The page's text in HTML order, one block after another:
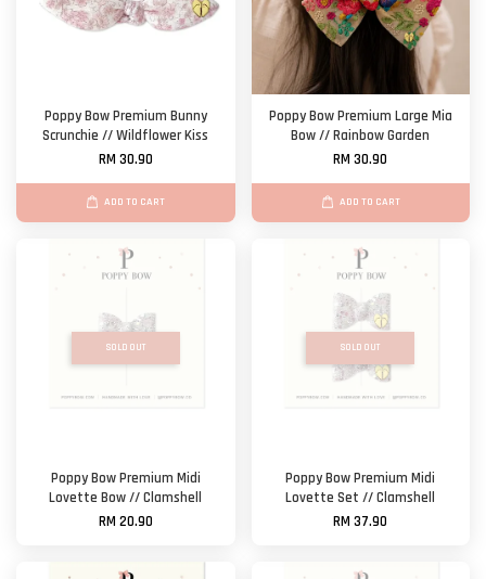
Poppy Bow Premium Bunny
Scrunchie // Wildflower Kiss
RM 30.90
ADD TO CART
Poppy Bow Premium Large Mia
Bow // Rainbow Garden
RM 30.90
ADD TO CART
SOLD OUT
Poppy Bow Premium Midi
Lovette Bow // Clamshell
RM 20.90
SOLD OUT
Poppy Bow Premium Midi
Lovette Set // Clamshell
RM 37.90